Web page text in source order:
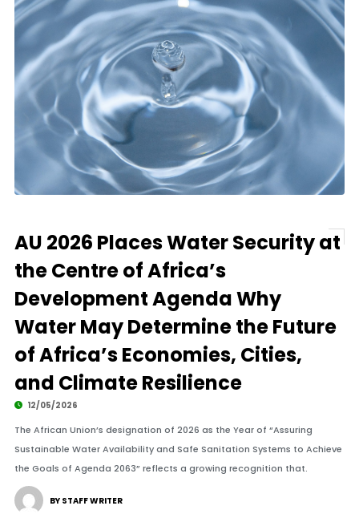
AU 2026 Places Water Security at
the Centre of Africa’s
Development Agenda Why
Water May Determine the Future
of Africa’s Economies, Cities,
and Climate Resilience
12/05/2026
The African Union’s designation of 2026 as the Year of “Assuring
Sustainable Water Availability and Safe Sanitation Systems to Achieve
the Goals of Agenda 2063” reflects a growing recognition that.
BY STAFF WRITER